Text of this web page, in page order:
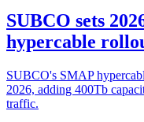
SUBCO sets
hypercable
SUBCO's SMAP
2026, adding 400Tb
traffic.